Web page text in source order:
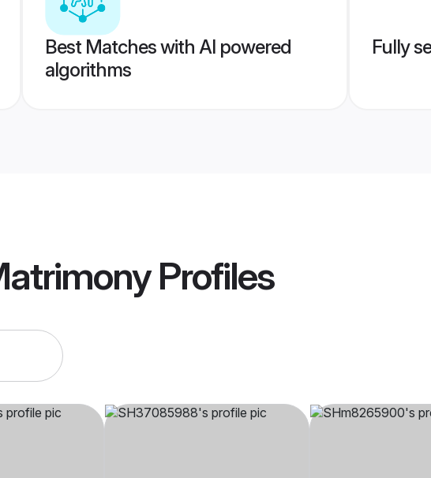
Best Matches with AI powered
algorithms
Fully
Profiles